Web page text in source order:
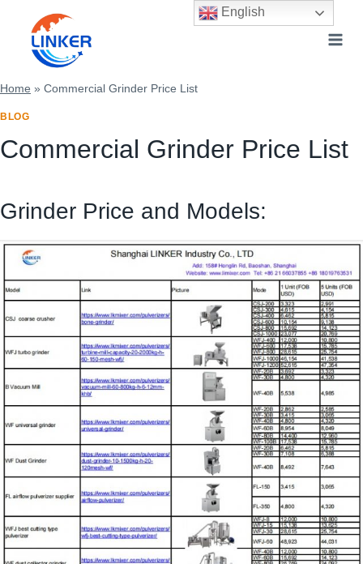
content
Home » Commercial Grinder Price List
BLOG
Commercial Grinder Price List
Grinder Price and Models:
English